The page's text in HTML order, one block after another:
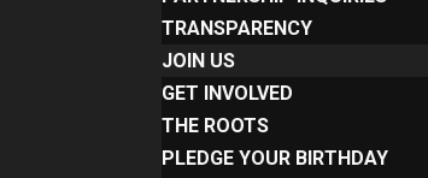
TRANSPARENCY
JOIN US
GET INVOLVED
THE ROOTS
PLEDGE YOUR BIRTHDAY